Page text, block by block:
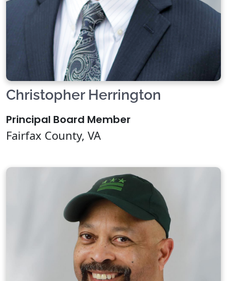
Christopher Herrington
Principal Board Member
Fairfax County, VA